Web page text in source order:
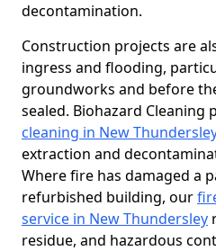
decontamination.
Construction projects are
ingress and flooding,
groundworks and before
sealed. Biohazard Cleaning
cleaning in New
extraction and
Where fire has damaged a
refurbished building, our
service in New Thundersley
residue, and hazardous